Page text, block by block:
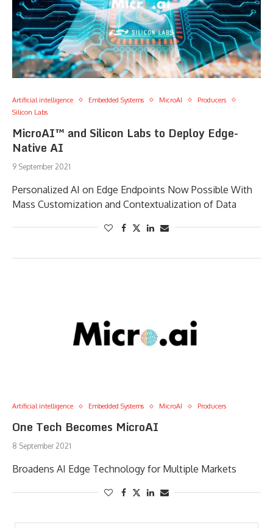
Artificial intelligence Embedded Systems MicroAI
Producers
Silicon Labs
MicroAI™ and Silicon Labs to Deploy Edge-
Native AI
9 September 2021
Personalized AI on Edge Endpoints Now Possible With
Mass Customization and Contextualization of Data
Artificial intelligence Embedded Systems MicroAI Producers
One Tech Becomes MicroAI
8 September 2021
Broadens AI Edge Technology for Multiple Markets